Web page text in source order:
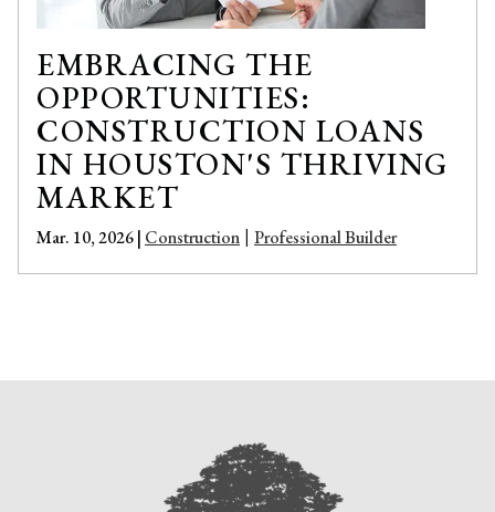
EMBRACING THE
OPPORTUNITIES:
CONSTRUCTION LOANS
IN HOUSTON'S THRIVING
MARKET
Mar. 10, 2026 | Construction Professional Builder